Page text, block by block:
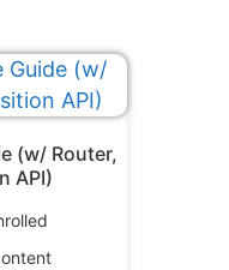
(w/ Router,
API)